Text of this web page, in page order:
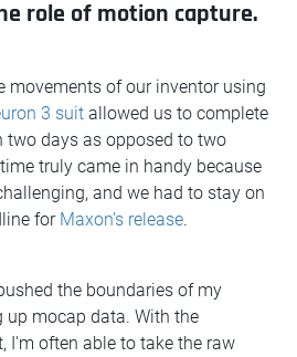
role of motion capture.
movements of our inventor using
3 suit allowed us to complete
two days as opposed to two
truly came in handy because
and we had to stay on
for Maxon’s release.
the boundaries of my
up mocap data. With the
I'm often able to take the raw